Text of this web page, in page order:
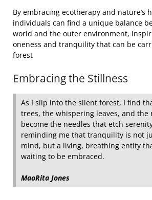
By embracing ecotherapy and nature’s
individuals can find a unique balance
world and the outer environment,
oneness and tranquility that can be
forest
Embracing the Stillness
As I slip into the silent forest, I find
trees, the whispering leaves, and
become the needles that etch
reminding me that tranquility is not
mind, but a living, breathing entity
waiting to be embraced.
MaoRita Jones